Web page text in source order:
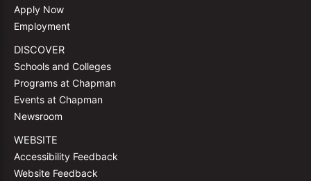
Apply Now
Employment
DISCOVER
Schools and Colleges
Programs at Chapman
Events at Chapman
Newsroom
WEBSITE
Accessibility Feedback
Website Feedback